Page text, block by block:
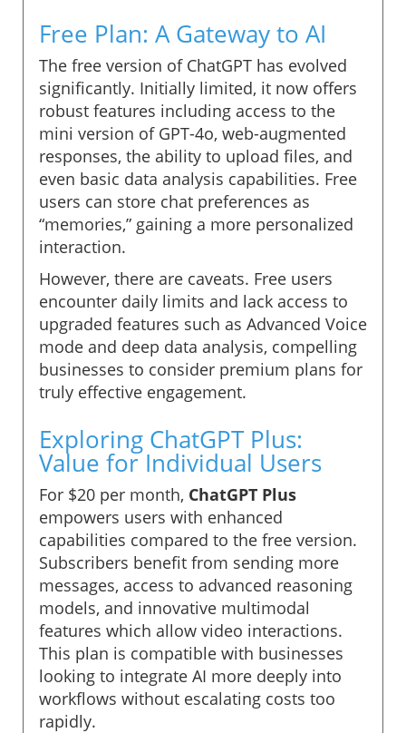
Free Plan: A Gateway to AI
The free version of ChatGPT has evolved
significantly. Initially limited, it now offers
robust features including access to the
mini version of GPT-4o, web-augmented
responses, the ability to upload files, and
even basic data analysis capabilities. Free
users can store chat preferences as
“memories,” gaining a more personalized
interaction.
However, there are caveats. Free users
encounter daily limits and lack access to
upgraded features such as Advanced Voice
mode and deep data analysis, compelling
businesses to consider premium plans for
truly effective engagement.
Exploring ChatGPT Plus:
Value for Individual Users
For $20 per month, ChatGPT Plus
empowers users with enhanced
capabilities compared to the free version.
Subscribers benefit from sending more
messages, access to advanced reasoning
models, and innovative multimodal
features which allow video interactions.
This plan is compatible with businesses
looking to integrate AI more deeply into
workflows without escalating costs too
rapidly.